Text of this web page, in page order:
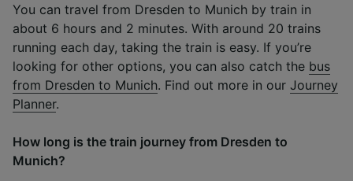
You can travel from Dresden to Munich by train in
about 6 hours and 2 minutes. With around 20 trains
running each day, taking the train is easy. If you’re
looking for other options, you can also catch the bus
from Dresden to Munich. Find out more in our Journey
Planner.
How long is the train journey from Dresden to
Munich?